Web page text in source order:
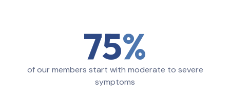
75
of our members start with moderate to severe
symptoms